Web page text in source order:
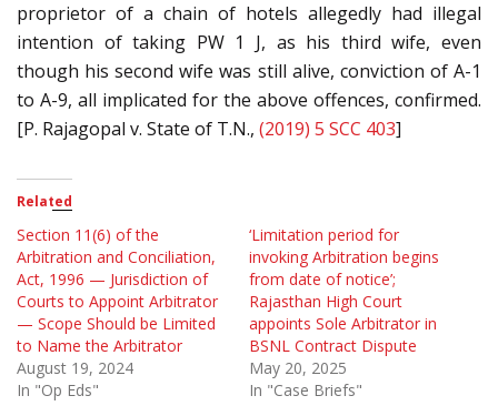
proprietor of a chain of hotels allegedly had illegal
intention of taking PW 1 J, as his third wife, even
though his second wife was still alive, conviction of A-1
to A-9, all implicated for the above offences, confirmed.
[P. Rajagopal v. State of T.N., (2019) 5 SCC 403]
Related
Section 11(6) of the
Arbitration and Conciliation,
Act, 1996 — Jurisdiction of
Courts to Appoint Arbitrator
— Scope Should be Limited
to Name the Arbitrator
August 19, 2024
In "Op Eds"
‘Limitation period for
invoking Arbitration begins
from date of notice’;
Rajasthan High Court
appoints Sole Arbitrator in
BSNL Contract Dispute
May 20, 2025
In "Case Briefs"